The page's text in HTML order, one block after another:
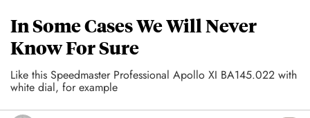
In Some Cases We Will Never
Know For Sure
Like this Speedmaster Professional Apollo XI BA145.022 with
white dial, for example